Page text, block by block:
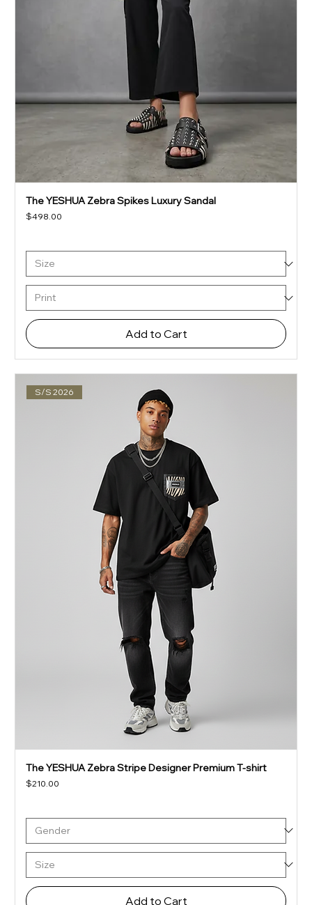
The YESHUA Zebra Spikes Luxury Sandal
Price
$498.00
Add to Cart
S/S 2026
The YESHUA Zebra Stripe Designer Premium T-shirt
Price
$210.00
Add to Cart